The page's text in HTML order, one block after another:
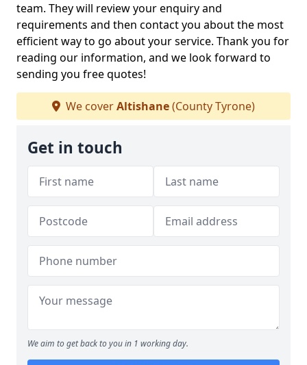
team. They will review your enquiry and
requirements and then contact you about the most
efficient way to go about your service. Thank you for
reading our information, and we look forward to
sending you free quotes!
We coverAltishane(County Tyrone)
Get in touch
We aim to get back to you in 1 working day.